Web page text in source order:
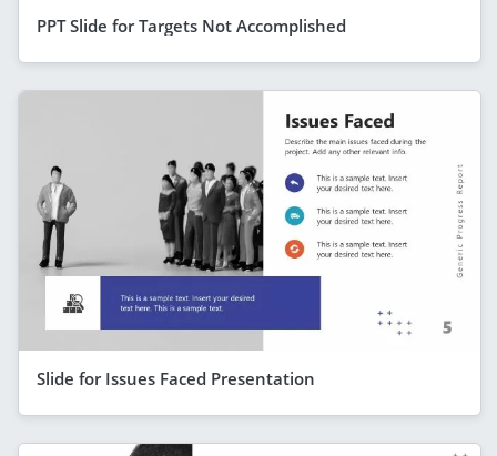
PPT Slide for Targets Not Accomplished
Slide for Issues Faced Presentation